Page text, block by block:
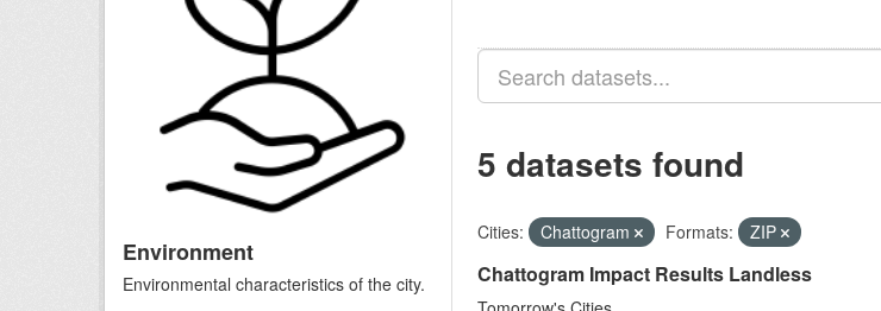
Environment
Environmental characteristics of the city.
5 datasets found
Cities: Chattogram Formats: ZIP
Chattogram Impact Results Landless